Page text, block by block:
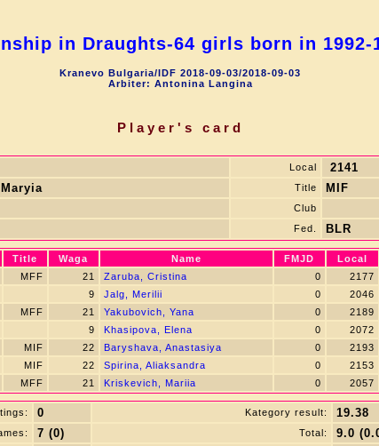
in Draughts-64 girls born in 1992-
Kranevo Bulgaria/IDF 2018-09-03/2018-09-03
Arbiter: Antonina Langina
Player's card
Local 2141
Маryia Title MIF
Club
Fed. BLR
Title Waga Name FMJD
Local
MFF 21 Zaruba, Cristina 0
2177
9 Jalg, Merilii 0
2046
MFF 21 Yakubovich, Yana 0
2189
9 Khasipova, Elena 0
2072
MIF 22 Baryshava, Anastasiya 0
2193
MIF 22 Spirina, Aliaksandra 0
2153
MFF 21 Kriskevich, Mariia 0 2057
0 Kategory result: 19.38
7 (0) Total: 9.0